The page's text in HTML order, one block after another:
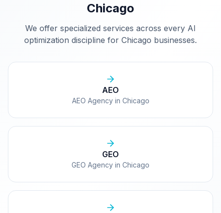
Chicago
We offer specialized services across every AI
optimization discipline for Chicago businesses.
AEO
AEO Agency in Chicago
GEO
GEO Agency in Chicago